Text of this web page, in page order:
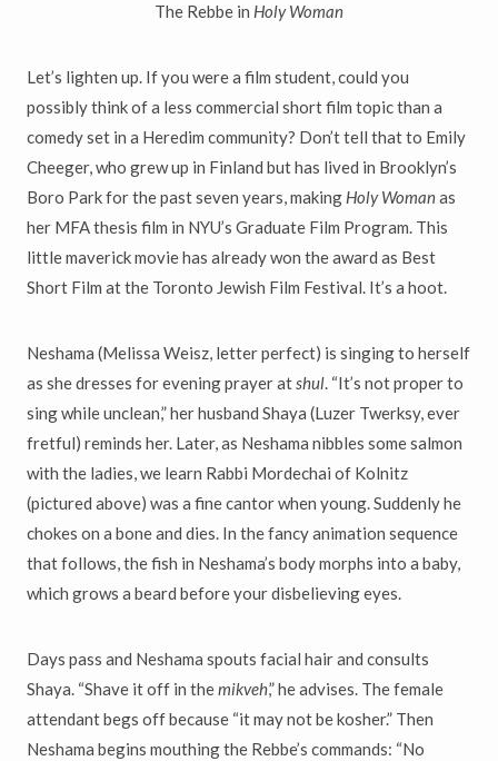
The Rebbe in Holy Woman
Let’s lighten up. If you were a film student, could you
possibly think of a less commercial short film topic than a
comedy set in a Heredim community? Don’t tell that to Emily
Cheeger, who grew up in Finland but has lived in Brooklyn’s
Boro Park for the past seven years, making Holy Womanas
her MFA thesis film in NYU’s Graduate Film Program. This
little maverick movie has already won the award as Best
Short Film at the Toronto Jewish Film Festival. It’s a hoot.
Neshama (Melissa Weisz, letter perfect) is singing to herself
as she dresses for evening prayer atshul. “It’s not proper to
sing while unclean,” her husband Shaya (Luzer Twerksy, ever
fretful) reminds her. Later, as Neshama nibbles some salmon
with the ladies, we learn Rabbi Mordechai of Kolnitz
(pictured above) was a fine cantor when young. Suddenly he
chokes on a bone and dies. In the fancy animation sequence
that follows, the fish in Neshama’s body morphs into a baby,
which grows a beard before your disbelieving eyes.
Days pass and Neshama spouts facial hair and consults
Shaya. “Shave it off in themikveh,” he advises. The female
attendant begs off because “it may not be kosher.” Then
Neshama begins mouthing the Rebbe’s commands: “No